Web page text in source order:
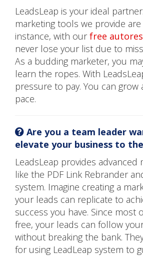
LeadsLeap is your ideal
marketing tools we provide are
instance, with ourfree
never lose your list due to
As a budding marketer, you
learn the ropes. With
pressure to pay. You can grow
pace.
Are you a team leader
elevate your business to
LeadsLeap provides advanced
like the PDF Link Rebrander
system. Imagine creating a
your leads can replicate to
success you have. Since most
free, your leads can follow
without breaking the bank.
for using LeadLeap system to